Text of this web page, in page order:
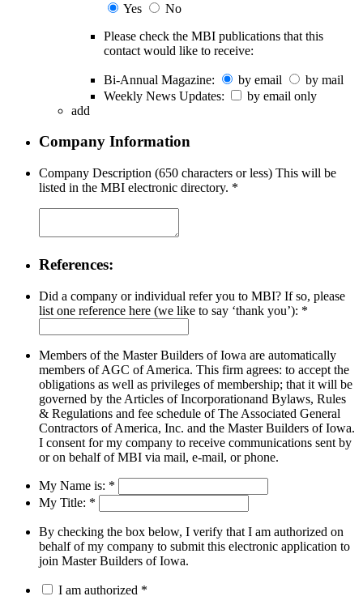
Yes
No
Please check the MBI publications that this
contact would like to receive:
Bi-Annual Magazine: by email
by mail
Weekly News Updates:
by email only
add
Company Information
Company Description (650 characters or less) This will be
listed in the MBI electronic directory. *
References:
Did a company or individual refer you to MBI? If so, please
list one reference here (we like to say ‘thank you’): *
Members of the Master Builders of Iowa are automatically
members of AGC of America. This firm agrees: to accept the
obligations as well as privileges of membership; that it will be
governed by the Articles of Incorporationand Bylaws, Rules
& Regulations and fee schedule of The Associated General
Contractors of America, Inc. and the Master Builders of Iowa.
I consent for my company to receive communications sent by
or on behalf of MBI via mail, e-mail, or phone.
My Name is: *
My Title: *
By checking the box below, I verify that I am authorized on
behalf of my company to submit this electronic application to
join Master Builders of Iowa.
I am authorized *